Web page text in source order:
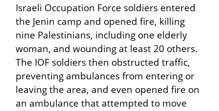
Israeli Occupation Force soldiers entered
the Jenin camp and opened fire, killing
nine Palestinians, including one elderly
woman, and wounding at least 20 others.
The IOF soldiers then obstructed traffic,
preventing ambulances from entering or
leaving the area, and even opened fire on
an ambulance that attempted to move